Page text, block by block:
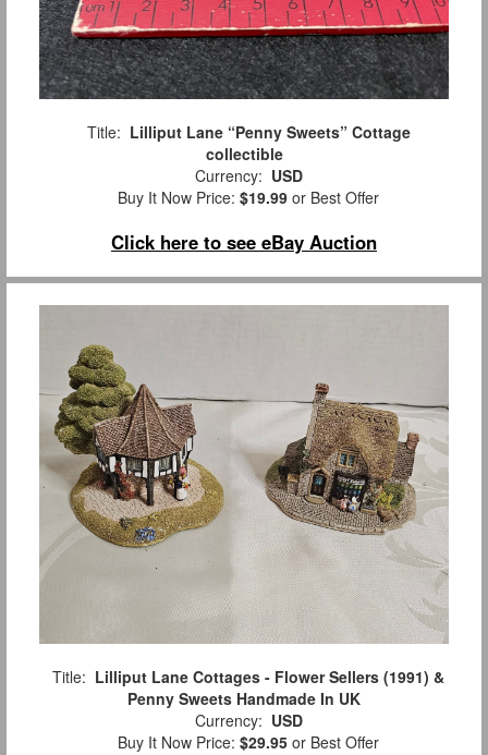
Title: Lilliput Lane “Penny Sweets” Cottage
collectible
Currency: USD
Buy It Now Price: $19.99 or Best Offer
Click here to see eBay Auction
Title: Lilliput Lane Cottages - Flower Sellers (1991) &
Penny Sweets Handmade In UK
Currency: USD
Buy It Now Price: $29.95 or Best Offer